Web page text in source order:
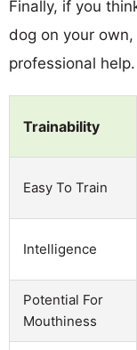
Finally, if you
dog on your
professional help.
Trainability
Easy To Train
Intelligence
Potential For
Mouthiness